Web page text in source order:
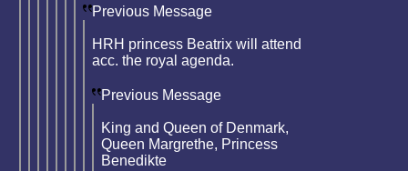
Previous Message
HRH princess Beatrix will attend
acc. the royal agenda.
Previous Message
King and Queen of Denmark,
Queen Margrethe, Princess
Benedikte